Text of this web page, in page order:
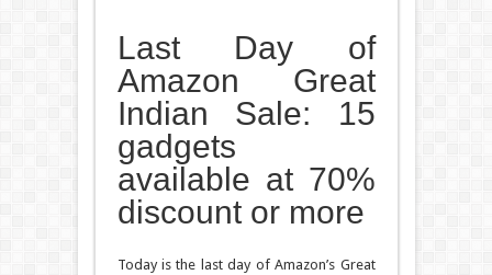
Last Day of
Amazon Great
Indian Sale: 15
gadgets
available at 70%
discount or more
Today is the last day of Amazon’s Great